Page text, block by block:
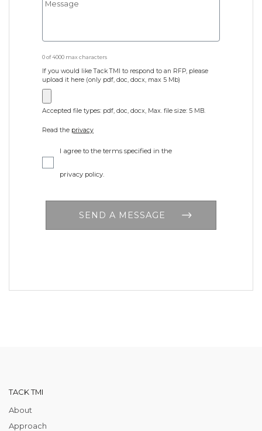
0 of 4000 max characters
If you would like Tack TMI to respond to an RFP, please
upload it here (only pdf, doc, docx, max 5 Mb)
Accepted file types: pdf, doc, docx, Max. file size: 5 MB.
Read the privacy
I agree to the terms specified in the
privacy policy.
TACK TMI
About
Approach